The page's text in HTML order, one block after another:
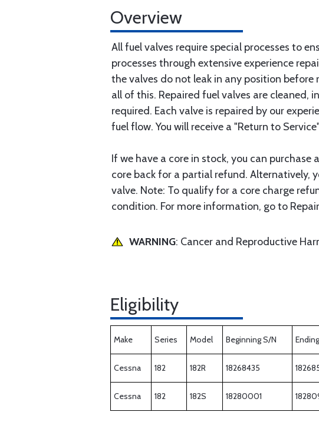
Overview
All fuel valves require special processes to
processes through extensive experience
the valves do not leak in any position
all of this. Repaired fuel valves are cleaned,
required. Each valve is repaired by our
fuel flow. You will receive a "Return to
If we have a core in stock, you can
core back for a partial refund. Alternatively,
valve. Note: To qualify for a core charge
condition. For more information, go to
WARNING: Cancer and Reproductive
Eligibility
Make Series Model Beginning S/N
Cessna 182 182R 18268435
Cessna 182 182S 18280001